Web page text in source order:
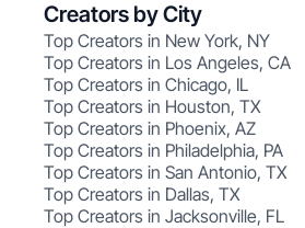
Creators by City
Top Creators in New York, NY
Top Creators in Los Angeles, CA
Top Creators in Chicago, IL
Top Creators in Houston, TX
Top Creators in Phoenix, AZ
Top Creators in Philadelphia, PA
Top Creators in San Antonio, TX
Top Creators in Dallas, TX
Top Creators in Jacksonville, FL